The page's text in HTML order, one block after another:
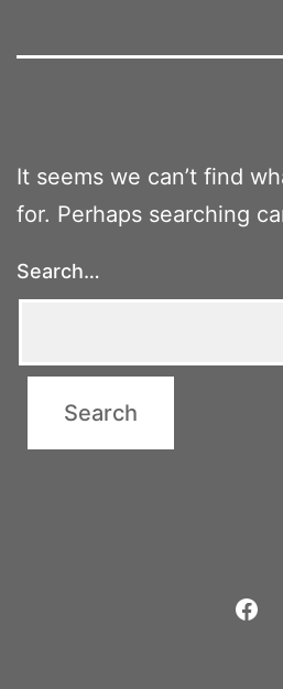
It seems we can’t find
for. Perhaps searching
Search…